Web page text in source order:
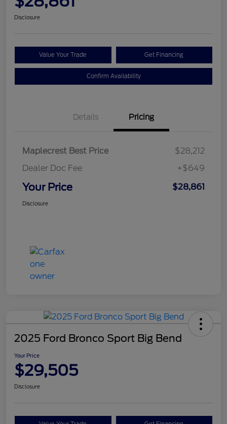
Disclosure
Value Your Trade Get Financing
Confirm Availability
Details Pricing
Maplecrest Best Price
$28,212
Dealer Doc Fee
+$649
Your Price $28,861
Disclosure
2025 Ford Bronco Sport Big Bend
Your Price
$29,505
Disclosure